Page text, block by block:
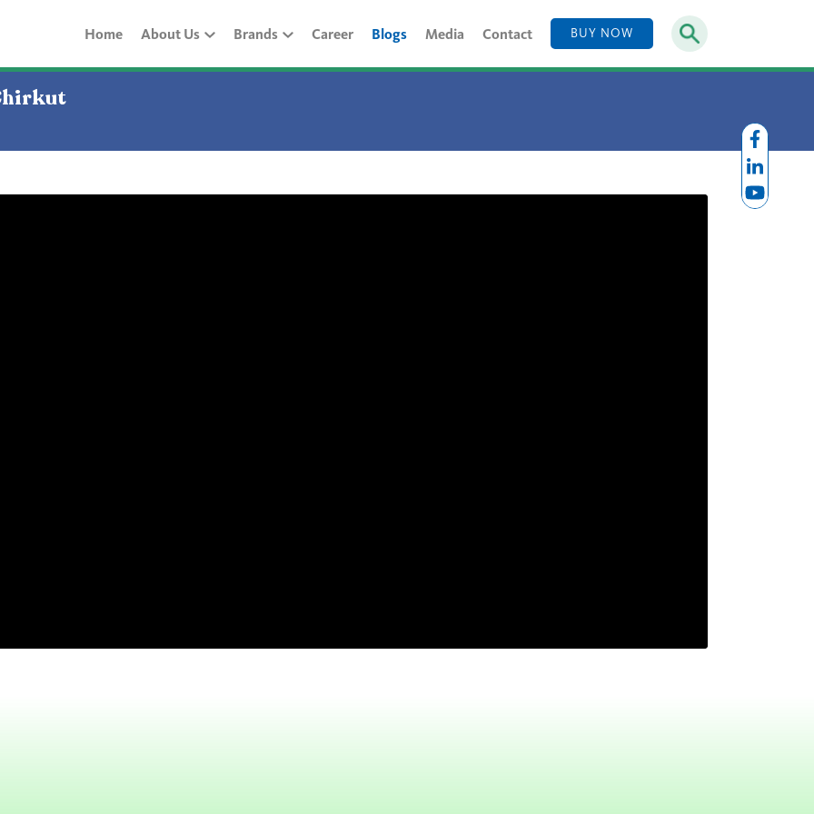
Home About Us Brands Career Blogs Media Contact BUY NOW